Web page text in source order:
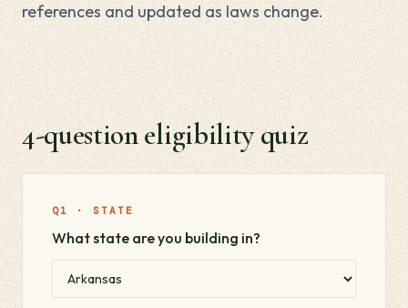
references and updated as laws change.
4-question eligibility quiz
Q1 · STATE
What state are you building in?